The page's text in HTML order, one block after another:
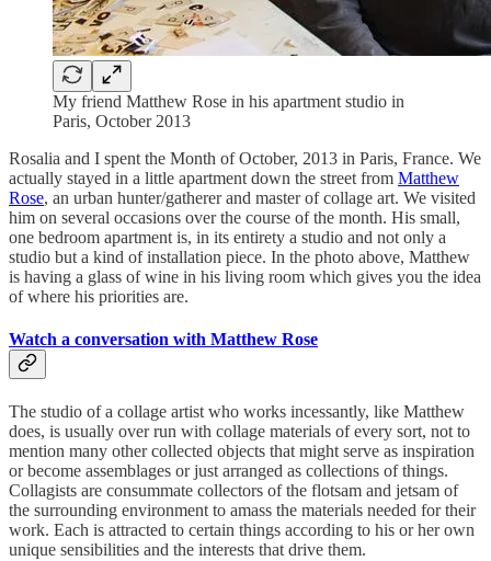
My friend Matthew Rose in his apartment studio in
Paris, October 2013
Rosalia and I spent the Month of October, 2013 in Paris, France. We
actually stayed in a little apartment down the street from Matthew
Rose, an urban hunter/gatherer and master of collage art. We visited
him on several occasions over the course of the month. His small,
one bedroom apartment is, in its entirety a studio and not only a
studio but a kind of installation piece. In the photo above, Matthew
is having a glass of wine in his living room which gives you the idea
of where his priorities are.
Watch a conversation with Matthew Rose
The studio of a collage artist who works incessantly, like Matthew
does, is usually over run with collage materials of every sort, not to
mention many other collected objects that might serve as inspiration
or become assemblages or just arranged as collections of things.
Collagists are consummate collectors of the flotsam and jetsam of
the surrounding environment to amass the materials needed for their
work. Each is attracted to certain things according to his or her own
unique sensibilities and the interests that drive them.